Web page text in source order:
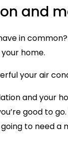
and
in
home.
your air
and your
good to
to need